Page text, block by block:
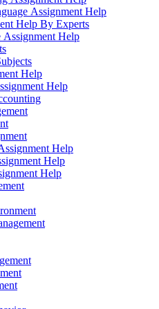
Assignment Help
Help By Experts
Assignment Help
Help
Help
Help
Help
Help